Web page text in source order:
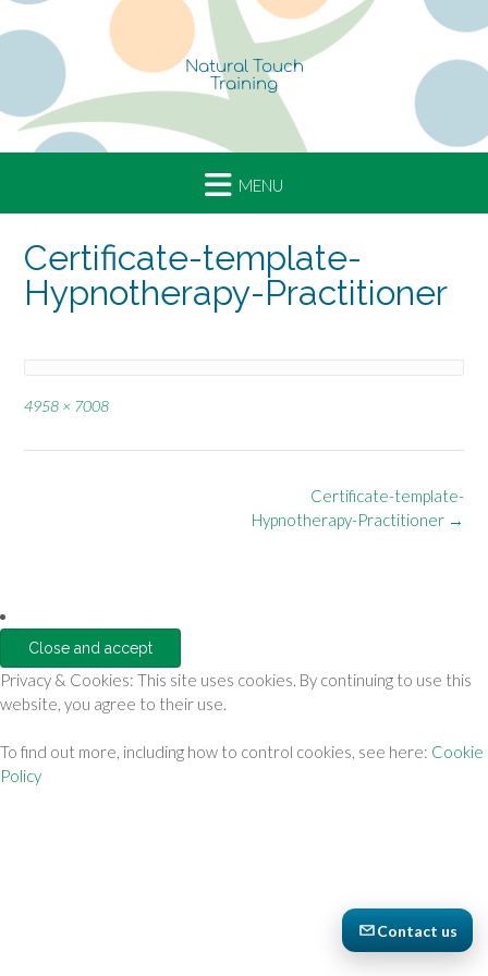
Skip
to
Certificate-template-
Hypnotherapy-Practitioner
Full
4958 × 7008
Certificate-template-
Hypnotherapy-Practitioner →
Contact us
Privacy & Cookies: This site uses cookies. By continuing to use this
website, you agree to their use.
To find out more, including how to control cookies, see here: Cookie
Policy